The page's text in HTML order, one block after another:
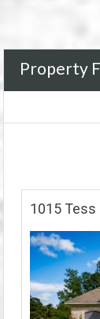
Property
1015 Tess